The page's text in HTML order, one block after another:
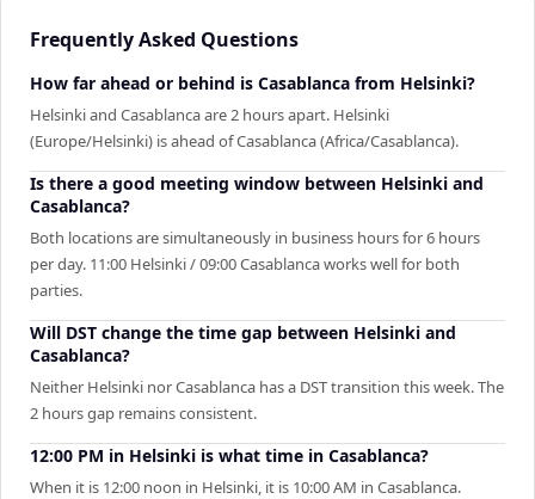
Frequently Asked Questions
How far ahead or behind is Casablanca from Helsinki?
Helsinki and Casablanca are 2 hours apart. Helsinki
(Europe/Helsinki) is ahead of Casablanca (Africa/Casablanca).
Is there a good meeting window between Helsinki and
Casablanca?
Both locations are simultaneously in business hours for 6 hours
per day. 11:00 Helsinki / 09:00 Casablanca works well for both
parties.
Will DST change the time gap between Helsinki and
Casablanca?
Neither Helsinki nor Casablanca has a DST transition this week. The
2 hours gap remains consistent.
12:00 PM in Helsinki is what time in Casablanca?
When it is 12:00 noon in Helsinki, it is 10:00 AM in Casablanca.